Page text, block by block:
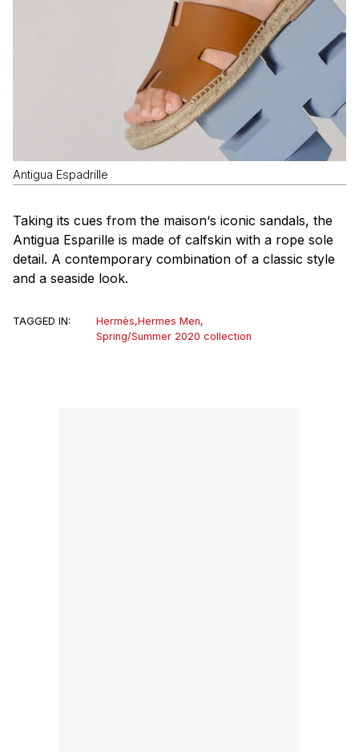
Antigua Espadrille
Taking its cues from the maison‘s iconic sandals, the
Antigua Esparille is made of calfskin with a rope sole
detail. A contemporary combination of a classic style
and a seaside look.
TAGGED IN: Hermès,Hermes Men,
Spring/Summer 2020 collection